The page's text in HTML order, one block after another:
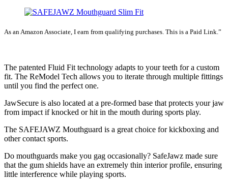
As an Amazon Associate, I earn from qualifying purchases. This is a Paid Link.”
The patented Fluid Fit technology adapts to your teeth for a custom
fit. The ReModel Tech allows you to iterate through multiple fittings
until you find the perfect one.
JawSecure is also located at a pre-formed base that protects your jaw
from impact if knocked or hit in the mouth during sports play.
The SAFEJAWZ Mouthguard is a great choice for kickboxing and
other contact sports.
Do mouthguards make you gag occasionally? SafeJawz made sure
that the gum shields have an extremely thin interior profile, ensuring
little interference while playing sports.